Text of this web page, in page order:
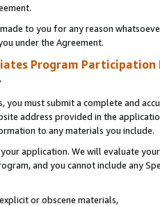
to you for any reason
under the Agreement.
Program Participation
you must submit a complete and
address provided in the
to any materials you include.
application. We will evaluate
and you cannot include any
or obscene materials,